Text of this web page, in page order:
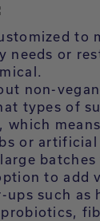
to
needs or
non-
types of
which
or
to add
such as